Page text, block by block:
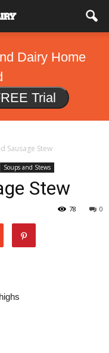
Dairy Home
Trial
Sausage Stew
Soups and Stews
Stew
0
78